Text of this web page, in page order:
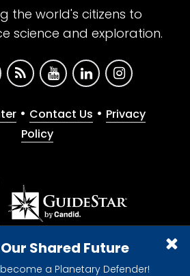
Shared Future
a Planetary Defender!
the world's citizens to
science and exploration.
• Contact Us • Privacy
Policy
The Planetary Society is a
nonprofit organization.
Society. All rights reserved.